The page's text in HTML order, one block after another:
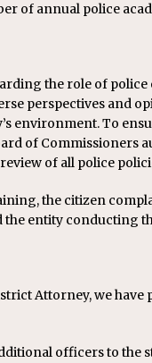
of annual police
the role of
perspectives and
environment. To
of Commissioners
of all police
the citizen
the entity conducting
Attorney, we have
officers to the